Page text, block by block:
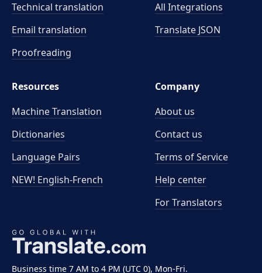
Business time 7 AM to 4 PM (UTC 0), Mon-Fri.
Technical translation
Email translation
Proofreading
All Integrations
Translate JSON
Resources
Machine Translation
Dictionaries
Language Pairs
NEW! English-French
Company
About us
Contact us
Terms of Service
Help center
For Translators